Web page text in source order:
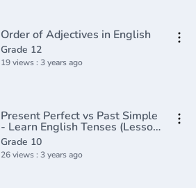
Order of Adjectives in English
Grade 12
19 views : 3 years ago
Present Perfect vs Past Simple
- Learn English Tenses (Lesson
4)
Grade 10
26 views : 3 years ago